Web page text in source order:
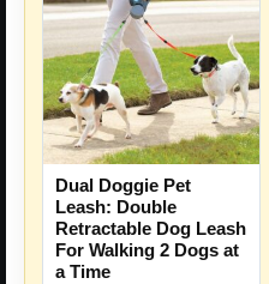
Dual Doggie Pet
Leash: Double
Retractable Dog Leash
For Walking 2 Dogs at
a Time